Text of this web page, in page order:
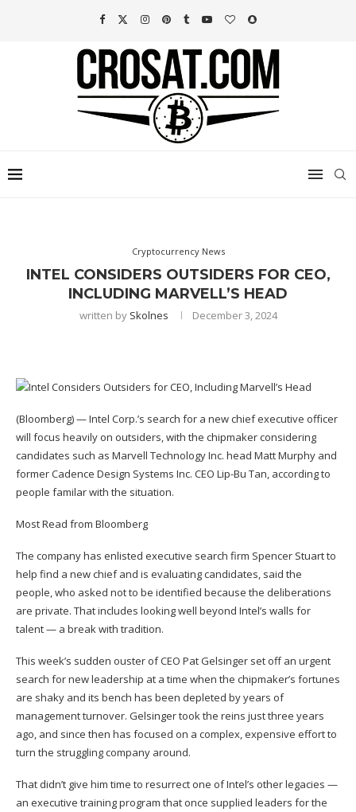
Cryptocurrency News
INTEL CONSIDERS OUTSIDERS FOR CEO,
INCLUDING MARVELL’S HEAD
written by Skolnes December 3, 2024
(Bloomberg) — Intel Corp.’s search for a new chief executive officer
will focus heavily on outsiders, with the chipmaker considering
candidates such as Marvell Technology Inc. head Matt Murphy and
former Cadence Design Systems Inc. CEO Lip-Bu Tan, according to
people familar with the situation.
Most Read from Bloomberg
The company has enlisted executive search firm Spencer Stuart to
help find a new chief and is evaluating candidates, said the
people, who asked not to be identified because the deliberations
are private. That includes looking well beyond Intel’s walls for
talent — a break with tradition.
This week’s sudden ouster of CEO Pat Gelsinger set off an urgent
search for new leadership at a time when the chipmaker’s fortunes
are shaky and its bench has been depleted by years of
management turnover. Gelsinger took the reins just three years
ago, and since then has focused on a complex, expensive effort to
turn the struggling company around.
That didn’t give him time to resurrect one of Intel’s other legacies —
an executive training program that once supplied leaders for the